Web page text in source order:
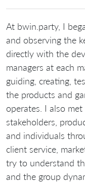
At bwin.party, I
and observing the
directly with the
managers at each
guiding, creating,
the products and
operates. I also
stakeholders,
and individuals
client service,
try to understand
and the group